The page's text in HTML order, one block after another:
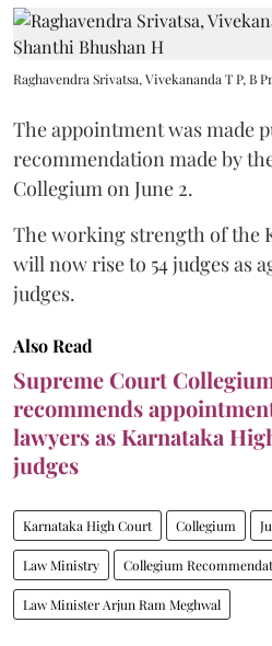
Raghavendra Srivatsa, Vivekananda T P, B
The appointment was made
recommendation made by
Collegium on June 2.
The working strength of the
will now rise to 54 judges as
judges.
Also Read
Supreme Court
recommends
lawyers as Karnataka
judges
Karnataka High Court Collegium
Law Ministry Collegium
Law Minister Arjun Ram Meghwal